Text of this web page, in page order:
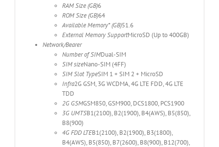
RAM Size (GB)6
ROM Size (GB)64
Available Memory* (GB)51.6
External Memory SupportMicroSD (Up to 400GB)
Network/Bearer
Number of SIMDual-SIM
SIM sizeNano-SIM (4FF)
SIM Slot TypeSIM 1 + SIM 2 + MicroSD
Infra2G GSM, 3G WCDMA, 4G LTE FDD, 4G LTE
TDD
2G GSMGSM850, GSM900, DCS1800, PCS1900
3G UMTSB1(2100), B2(1900), B4(AWS), B5(850),
B8(900)
4G FDD LTEB1(2100), B2(1900), B3(1800),
B4(AWS), B5(850), B7(2600), B8(900), B12(700),